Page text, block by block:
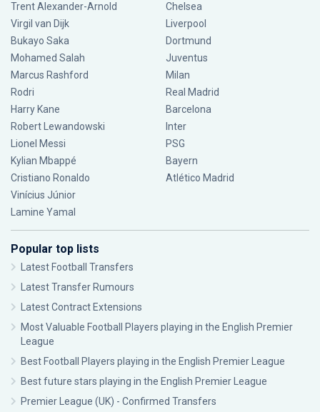
Trent Alexander-Arnold
Virgil van Dijk
Bukayo Saka
Mohamed Salah
Marcus Rashford
Rodri
Harry Kane
Robert Lewandowski
Lionel Messi
Kylian Mbappé
Cristiano Ronaldo
Vinícius Júnior
Lamine Yamal
Chelsea
Liverpool
Dortmund
Juventus
Milan
Real Madrid
Barcelona
Inter
PSG
Bayern
Atlético Madrid
Popular top lists
Latest Football Transfers
Latest Transfer Rumours
Latest Contract Extensions
Most Valuable Football Players playing in the English Premier
League
Best Football Players playing in the English Premier League
Best future stars playing in the English Premier League
Premier League (UK) - Confirmed Transfers